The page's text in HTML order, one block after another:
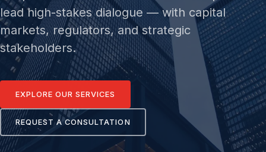
lead high-stakes dialogue — with capital
markets, regulators, and strategic
stakeholders.
EXPLORE OUR SERVICES
REQUEST A CONSULTATION